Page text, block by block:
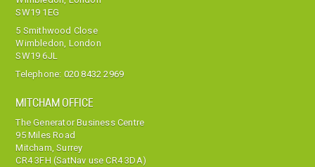
SW19 1EG
5 Smithwood Close
Wimbledon, London
SW19 6JL
Telephone: 020 8432 2969
MITCHAM OFFICE
The Generator Business Centre
95 Miles Road
Mitcham, Surrey
CR4 3FH (SatNav use CR4 3DA)